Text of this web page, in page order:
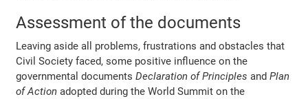
Assessment of the documents
Leaving aside all problems, frustrations and obstacles that
Civil Society faced, some positive influence on the
governmental documentsDeclaration of Principles andPlan
of Action adopted during the World Summit on the